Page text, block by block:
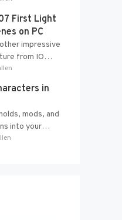
cross-
First Light
on PC
impressive
from IO
use of
Glacier
in
mods, and
into your
How to Add